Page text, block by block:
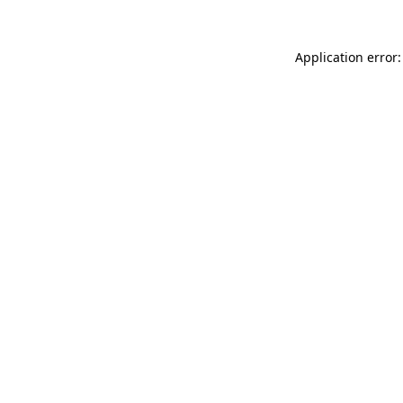
Application